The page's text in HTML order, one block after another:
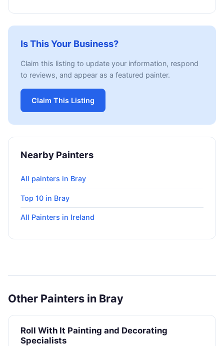
Is This Your Business?
Claim this listing to update your information, respond
to reviews, and appear as a featured painter.
Claim This Listing
Nearby Painters
All painters in Bray
Top 10 in Bray
All Painters in Ireland
Other Painters in Bray
Roll With It Painting and Decorating
Specialists